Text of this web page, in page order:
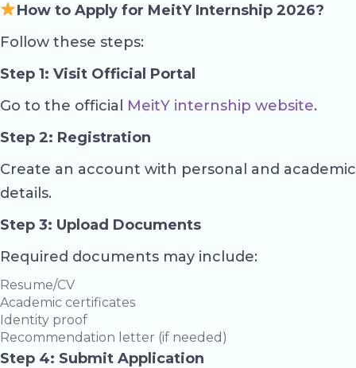
How to Apply for MeitY Internship 2026?
Follow these steps:
Step 1: Visit Official Portal
Go to the official MeitY internship website.
Step 2: Registration
Create an account with personal and academic
details.
Step 3: Upload Documents
Required documents may include:
Resume/CV
Academic certificates
Identity proof
Recommendation letter (if needed)
Step 4: Submit Application